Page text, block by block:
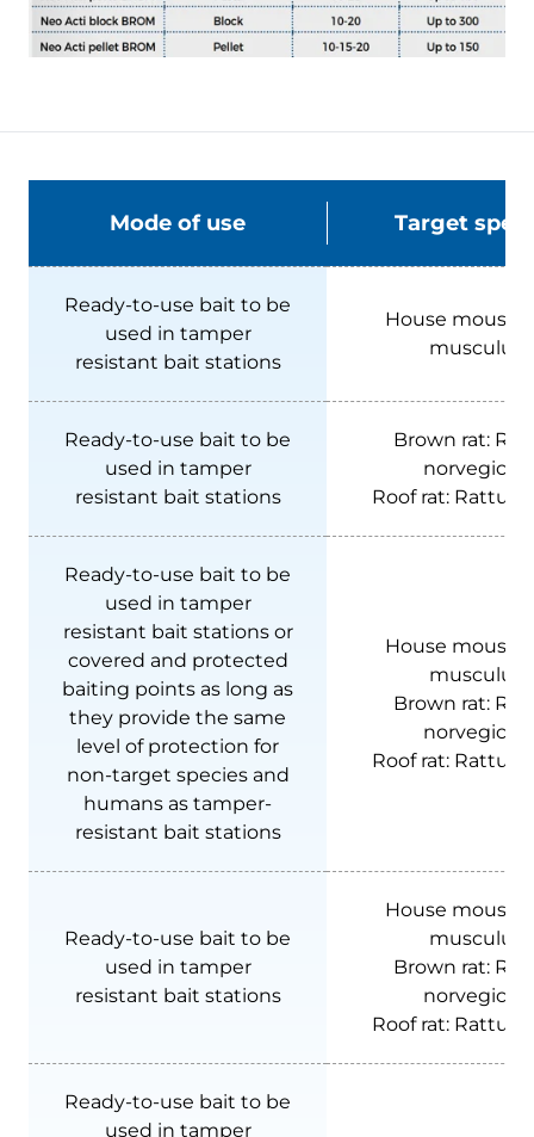
Mode of use Target
Ready-to-use bait to be
used in tamper
resistant bait stations
House mouse:
musculus
Ready-to-use bait to be
used in tamper
resistant bait stations
Brown rat:
norvegicus
Roof rat: Rattus
Ready-to-use bait to be
used in tamper
resistant bait stations or
covered and protected
baiting points as long as
they provide the same
level of protection for
non-target species and
humans as tamper-
resistant bait stations
House mouse:
musculus
Brown rat:
norvegicus
Roof rat: Rattus
Ready-to-use bait to be
used in tamper
resistant bait stations
House mouse:
musculus
Brown rat:
norvegicus
Roof rat: Rattus
Ready-to-use bait to be
used in tamper